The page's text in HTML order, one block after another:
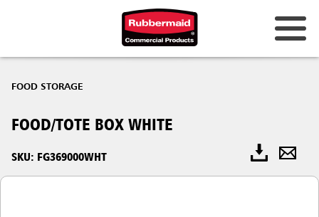
FOOD STORAGE
FOOD/TOTE BOX WHITE
SKU: FG369000WHT